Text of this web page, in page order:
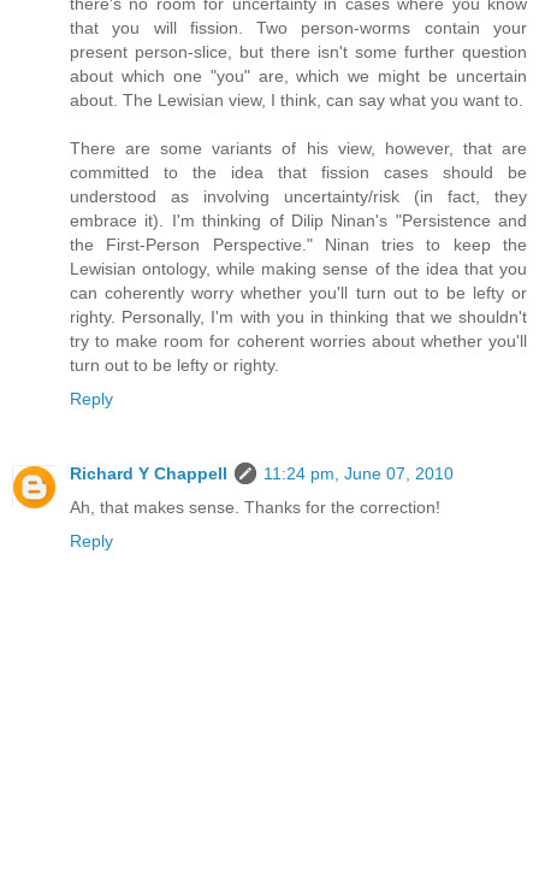
that you will fission. Two person-worms contain your
present person-slice, but there isn't some further question
about which one "you" are, which we might be uncertain
about. The Lewisian view, I think, can say what you want to.
There are some variants of his view, however, that are
committed to the idea that fission cases should be
understood as involving uncertainty/risk (in fact, they
embrace it). I'm thinking of Dilip Ninan's "Persistence and
the First-Person Perspective." Ninan tries to keep the
Lewisian ontology, while making sense of the idea that you
can coherently worry whether you'll turn out to be lefty or
righty. Personally, I'm with you in thinking that we shouldn't
try to make room for coherent worries about whether you'll
turn out to be lefty or righty.
Reply
Richard Y Chappell
11:24 pm, June 07, 2010
Ah, that makes sense. Thanks for the correction!
Reply